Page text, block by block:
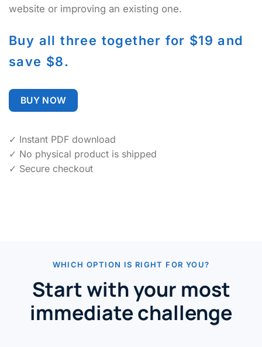
website or improving an existing one.
Buy all three together for $19 and
save $8.
BUY NOW
✓ Instant PDF download
✓ No physical product is shipped
✓ Secure checkout
WHICH OPTION IS RIGHT FOR YOU?
Start with your most
immediate challenge